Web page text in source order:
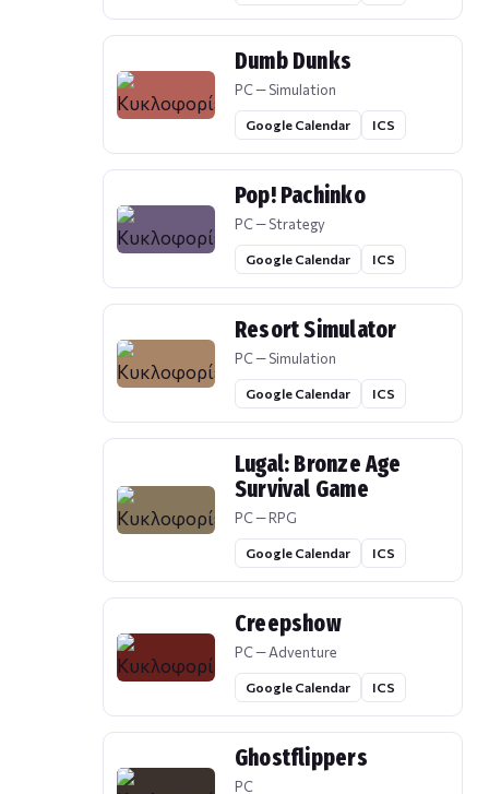
Dumb Dunks
PC — Simulation
Google Calendar ICS
Pop! Pachinko
PC — Strategy
Google Calendar ICS
Resort Simulator
PC — Simulation
Google Calendar ICS
Lugal: Bronze Age
Survival Game
PC — RPG
Google Calendar ICS
Creepshow
PC — Adventure
Google Calendar ICS
Ghostflippers
PC